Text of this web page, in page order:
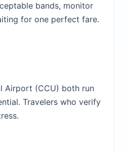
bands, monitor
for one perfect fare.
Airport (CCU) both run
Travelers who verify